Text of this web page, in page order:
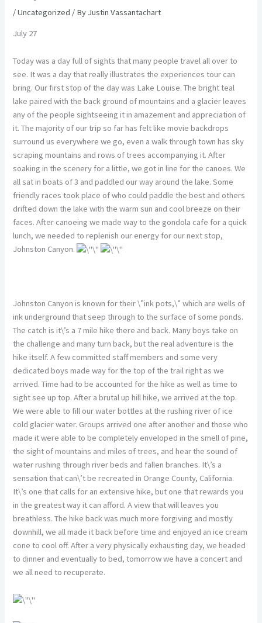
/Uncategorized / By Justin Vassantachart
July 27
Today was a day full of sights that many people travel all over to
see. It was a day that really illustrates the experiences tour can
bring. Our first stop of the day was Lake Louise. The bright teal
lake paired with the back ground of mountains and a glacier leaves
any of the people sightseeing it in amazement and appreciation of
it. The majority of our trip so far has felt like movie backdrops
surround us everywhere we go, even a walk through town has sky
scraping mountains and rows of trees accompanying it. After
soaking in the scenery for a little, we got in line for the canoes. We
all sat in boats of 3 and paddled our way around the lake. Some
friendly races took place of who could paddle the best and others
drifted down the lake with the warm sun and cool breeze on their
faces. After canoeing we made way to the gondola cafe for a quick
lunch, we needed to replenish our energy for our next stop,
Johnston Canyon.
Johnston Canyon is known for their \”ink pots,\” which are wells of
ink underground that seep through to the surface of some ponds.
The catch is it\’s a 7 mile hike there and back. Many boys take on
the challenge and many turn back, but the real adventure is the
hike itself. A few committed staff members and some very
dedicated boys made way for the top of the trail right as we
arrived. Time had to be accounted for the hike as well as time to
sight see up top. After a brutal up hill hike, we arrived at the top.
We were able to fill our water bottles at the rushing river of ice
cold glacier water. Groups arrived one after another and those who
made it were able to be completely enveloped in the smell of pine,
the sight of mountains and miles of trees, and hear the sound of
water rushing through river beds and fallen branches. It\’s a
sensation that can\’t be recreated in Orange County, California.
It\’s one that calls for an extensive hike, but one that rewards you
in the greatest way it can afford. A view that will leaves you
breathless. The hike back was much more forgiving and mostly
downhill, we all made it back before time and enjoyed an ice cream
cone to cool off. After a very physically exhausting day, we headed
to dinner and eventually to bed, tomorrow we have a concert and
we all need to recuperate.